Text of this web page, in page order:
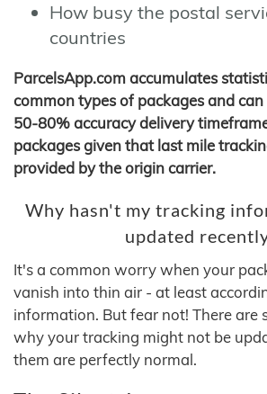
How busy the postal
countries
ParcelsApp.com accumulates
common types of packages and
50-80% accuracy delivery
packages given that last mile
provided by the origin carrier.
Why hasn't my tracking
updated
It's a common worry when your
vanish into thin air - at least
information. But fear not! There are
why your tracking might not be
them are perfectly normal.